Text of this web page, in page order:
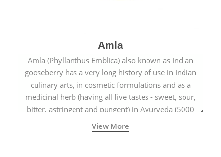
Amla
Amla (Phyllanthus Emblica) also known as Indian
gooseberry has a very long history of use in Indian
culinary arts, in cosmetic formulations and as a
medicinal herb (having all five tastes - sweet, sour,
bitter, astringent and pungent) in Ayurveda (5000
years old traditional medicine system originated in
ancient India) for improving overall physical and
View More